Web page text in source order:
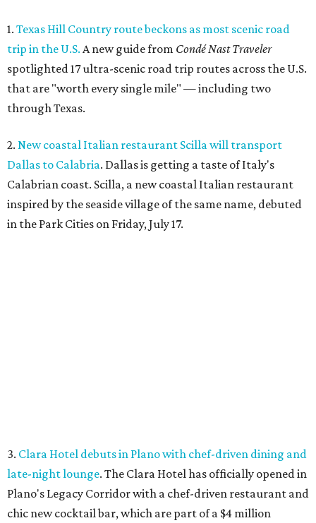
1. Texas Hill Country route beckons as most scenic road
trip in the U.S. A new guide from Condé Nast Traveler
spotlighted 17 ultra-scenic road trip routes across the U.S.
that are "worth every single mile" — including two
through Texas.
2. New coastal Italian restaurant Scilla will transport
Dallas to Calabria. Dallas is getting a taste of Italy's
Calabrian coast. Scilla, a new coastal Italian restaurant
inspired by the seaside village of the same name, debuted
in the Park Cities on Friday, July 17.
expanded market. A beloved Deep Ellum cheese and
charcuterie shop has reopened after a hiatus with an
expanded concept. Amor y Queso is officially welcoming
customers again.